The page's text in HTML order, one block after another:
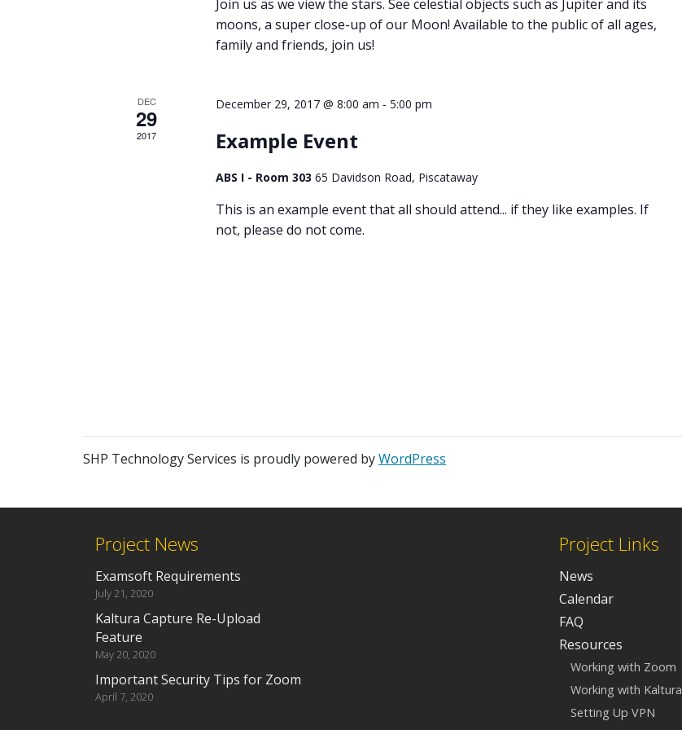
Join us as we view the stars. See celestial objects such as Jupiter and its
moons, a super close-up of our Moon! Available to the public of all ages,
family and friends, join us!
DEC
29
2017
December 29, 2017 @ 8:00 am - 5:00 pm
Example Event
ABS I - Room 303 65 Davidson Road, Piscataway
This is an example event that all should attend... if they like examples. If
not, please do not come.
SHP Technology Services is proudly powered byWordPress
Project News
Examsoft Requirements
July 21, 2020
Kaltura Capture Re-Upload
Feature
May 20, 2020
Important Security Tips for Zoom
April 7, 2020
Project Links
News
Calendar
FAQ
Resources
Working with Zoom
Working with Kaltura
Setting Up VPN